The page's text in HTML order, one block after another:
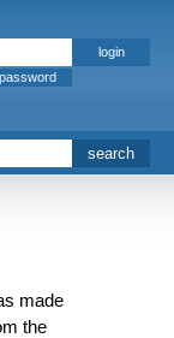
made
the